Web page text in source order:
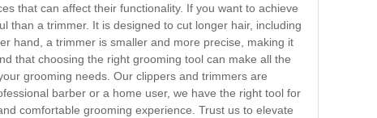
that can affect their functionality. If you want to achieve
than a trimmer. It is designed to cut longer hair, including
hand, a trimmer is smaller and more precise, making it
that choosing the right grooming tool can make all the
grooming needs. Our clippers and trimmers are
barber or a home user, we have the right tool for
comfortable grooming experience. Trust us to elevate